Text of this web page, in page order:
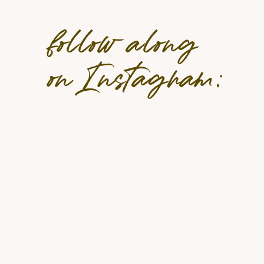
The FMD offers a balance between fasting
supporting weight loss, it encourages
reset your relationship with food. In
pre-packaged meals that do not require
follow along
on Instagram: